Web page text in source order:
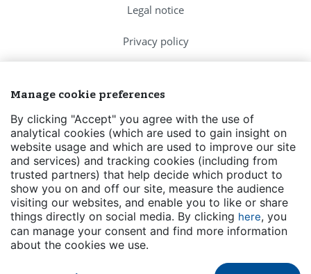
Manage cookie preferences
By clicking "Accept" you agree with the use of
analytical cookies (which are used to gain insight on
website usage and which are used to improve our site
and services) and tracking cookies (including from
trusted partners) that help decide which product to
show you on and off our site, measure the audience
visiting our websites, and enable you to like or share
things directly on social media. By clicking here, you
can manage your consent and find more information
about the cookies we use.
Legal notice
Privacy policy
Contact us
Events
Transparency